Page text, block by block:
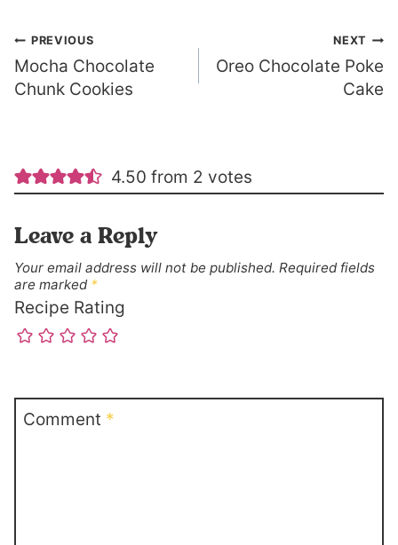
Post
navigation
PREVIOUS
Mocha Chocolate
Chunk Cookies
NEXT
Oreo Chocolate Poke
Cake
4.50 from 2 votes
Leave a Reply
Your email address will not be published. Required fields
are marked *
Recipe Rating
Comment *